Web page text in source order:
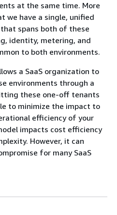
at the same time. More
we have a single, unified
spans both of these
identity, metering, and
to both environments.
a SaaS organization to
environments through a
these one-off tenants
to minimize the impact to
efficiency of your
impacts cost efficiency
However, it can
for many SaaS